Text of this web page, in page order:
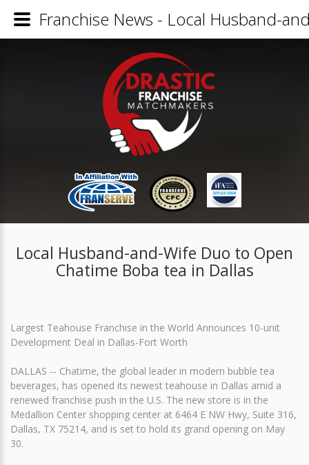
Local Husband-and-Wife Duo to Open
Chatime Boba tea in Dallas
Largest Teahouse Franchise in the World Announces 10-unit
Development Deal in Dallas-Fort Worth
DALLAS -- Chatime, the global leader in modern bubble tea
beverages, has opened its newest teahouse in Dallas amid a
renewed franchise push in the U.S. The new store is in the
Medallion Center shopping center at 6464 E NW Hwy, Suite 316,
Dallas, TX 75214, and is set to hold its grand opening on May
30.
Franchise News - Local Husband-